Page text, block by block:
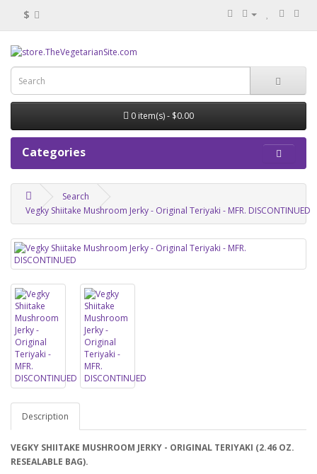
$
0 item(s) - $0.00
Categories
Search
Vegky Shiitake Mushroom Jerky - Original Teriyaki - MFR. DISCONTINUED
Description
VEGKY SHIITAKE MUSHROOM JERKY - ORIGINAL TERIYAKI (2.46 OZ.
RESEALABLE BAG).